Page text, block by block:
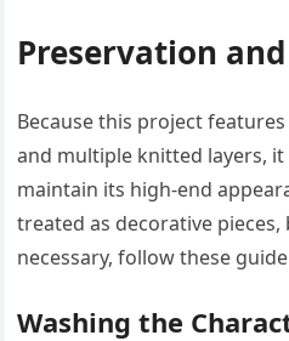
Preservation
Because this project
and multiple knitted layers,
maintain its high-end
treated as decorative
necessary, follow these
Washing the